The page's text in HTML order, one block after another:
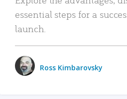
essential steps for a
launch.
Ross Kimbarovsky